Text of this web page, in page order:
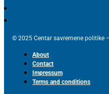
© 2025 Centar savremene politike
About
Contact
Impressum
Terms and conditions